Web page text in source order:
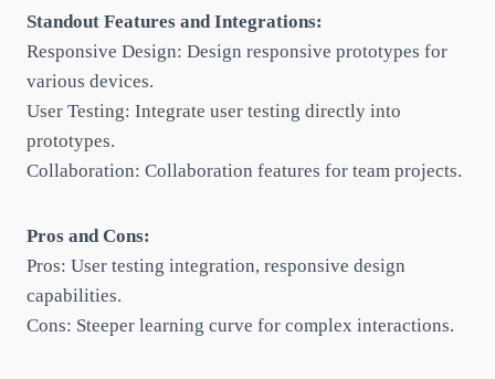
Standout Features and Integrations:
Responsive Design: Design responsive prototypes for
various devices.
User Testing: Integrate user testing directly into
prototypes.
Collaboration: Collaboration features for team projects.
Pros and Cons:
Pros: User testing integration, responsive design
capabilities.
Cons: Steeper learning curve for complex interactions.